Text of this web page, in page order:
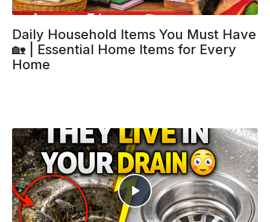
Daily Household Items You Must Have
🏡 | Essential Home Items for Every
Home